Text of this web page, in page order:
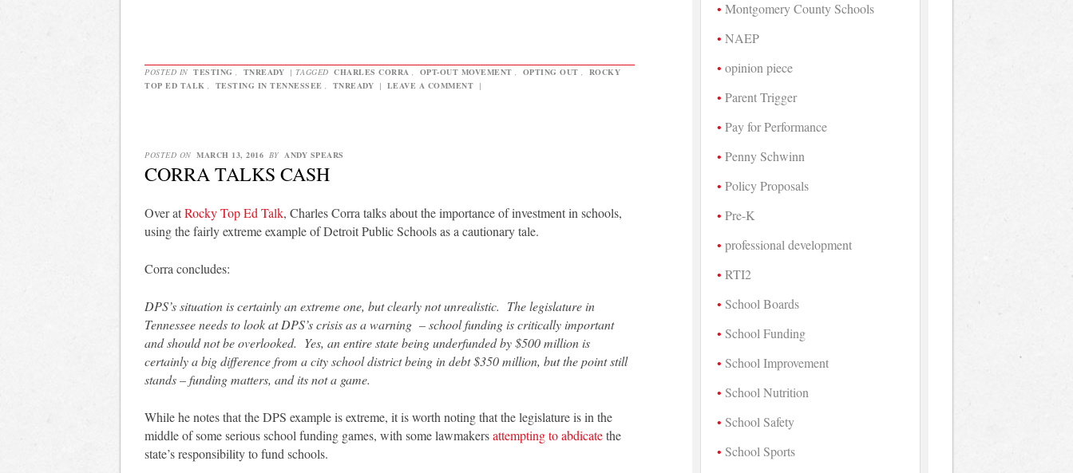
POSTED IN TESTING , TNREADY | TAGGED CHARLES CORRA , OPT-OUT MOVEMENT , OPTING OUT ,
ROCKY
TOP ED TALK , TESTING IN TENNESSEE , TNREADY | LEAVE A COMMENT |
POSTED ON MARCH 13, 2016 BY ANDY SPEARS
CORRA TALKS CASH
Over atRocky Top Ed Talk, Charles Corra talks about the importance of investment in schools,
using the fairly extreme example of Detroit Public Schools as a cautionary tale.
Corra concludes:
DPS’s situation is certainly an extreme one, but clearly not unrealistic. The legislature in
Tennessee needs to look at DPS’s crisis as a warning – school funding is critically important
and should not be overlooked. Yes, an entire state being underfunded by $500 million is
certainly a big difference from a city school district being in debt $350 million, but the point still
stands – funding matters, and its not a game.
While he notes that the DPS example is extreme, it is worth noting that the legislature is in the
middle of some serious school funding games, with some lawmakersattempting to abdicatethe
state’s responsibility to fund schools.
Montgomery County Schools
NAEP
opinion piece
Parent Trigger
Pay for Performance
Penny Schwinn
Policy Proposals
Pre-K
professional development
RTI2
School Boards
School Funding
School Improvement
School Nutrition
School Safety
School Sports